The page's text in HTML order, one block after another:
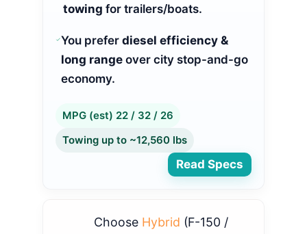
towing for trailers/boats.
You preferdiesel efficiency &
long range over city stop-and-go
economy.
MPG (est) 22 / 32 / 26
Towing up to ~12,560 lbs
Read Specs
Choose Hybrid (F-150 /